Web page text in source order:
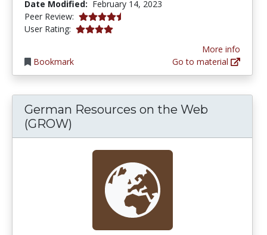
Date Modified: February 14, 2023
Peer Review: 4.75 stars
User Rating: 4.0 stars
Bookmark
More info
Go to material
German Resources on the Web
(GROW)